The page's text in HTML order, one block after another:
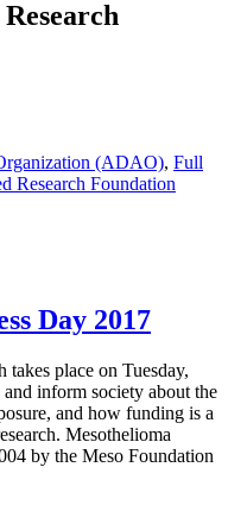
(ADAO), Full
Research Foundation
Day 2017
place on Tuesday,
inform society about the
and how funding is a
Mesothelioma
by the Meso Foundation